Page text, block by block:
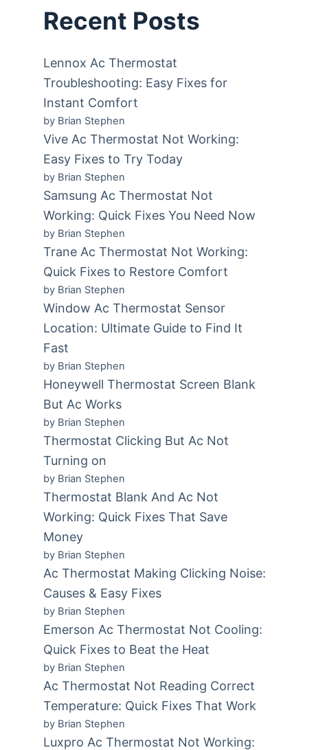
Recent Posts
Lennox Ac Thermostat
Troubleshooting: Easy Fixes for
Instant Comfort
by Brian Stephen
Vive Ac Thermostat Not Working:
Easy Fixes to Try Today
by Brian Stephen
Samsung Ac Thermostat Not
Working: Quick Fixes You Need Now
by Brian Stephen
Trane Ac Thermostat Not Working:
Quick Fixes to Restore Comfort
by Brian Stephen
Window Ac Thermostat Sensor
Location: Ultimate Guide to Find It
Fast
by Brian Stephen
Honeywell Thermostat Screen Blank
But Ac Works
by Brian Stephen
Thermostat Clicking But Ac Not
Turning on
by Brian Stephen
Thermostat Blank And Ac Not
Working: Quick Fixes That Save
Money
by Brian Stephen
Ac Thermostat Making Clicking Noise:
Causes & Easy Fixes
by Brian Stephen
Emerson Ac Thermostat Not Cooling:
Quick Fixes to Beat the Heat
by Brian Stephen
Ac Thermostat Not Reading Correct
Temperature: Quick Fixes That Work
by Brian Stephen
Luxpro Ac Thermostat Not Working: